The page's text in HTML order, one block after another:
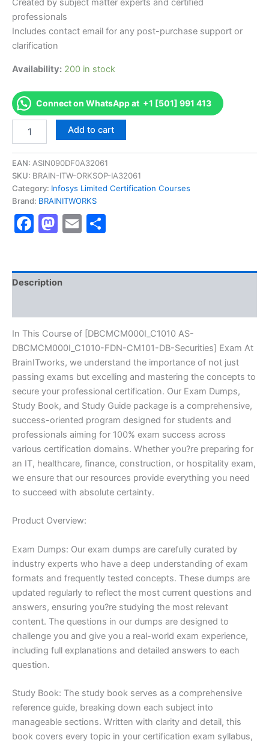
Created by subject matter experts and certified
professionals
Includes contact email for any post-purchase support or
clarification
Availability: 200 in stock
Connect on WhatsApp at +1 [501] 991 413
[DBCMCM000I_C1010
DBCMCM000I_C1010-
FDN-
CM101-
DB-
Exam
-
BRAINITWORKS
Add to cart
EAN: ASIN090DF0A32061
SKU: BRAIN-ITW-ORKSOP-IA32061
Category: Infosys Limited Certification Courses
Brand: BRAINITWORKS
Facebook
Mastodon
Email
Description
In This Course of [DBCMCM000I_C1010 AS-
DBCMCM000I_C1010-FDN-CM101-DB-Securities] Exam At
BrainITworks, we understand the importance of not just
passing exams but excelling and mastering the concepts to
secure your professional certification. Our Exam Dumps,
Study Book, and Study Guide package is a comprehensive,
success-oriented program designed for students and
professionals aiming for 100% exam success across
various certification domains. Whether you?re preparing for
an IT, healthcare, finance, construction, or hospitality exam,
we ensure that our resources provide everything you need
to succeed with absolute certainty.
Product Overview:
Exam Dumps: Our exam dumps are carefully curated by
industry experts who have a deep understanding of exam
formats and frequently tested concepts. These dumps are
updated regularly to reflect the most current questions and
answers, ensuring you?re studying the most relevant
content. The questions in our dumps are designed to
challenge you and give you a real-world exam experience,
including full explanations and detailed answers to each
question.
Study Book: The study book serves as a comprehensive
reference guide, breaking down each subject into
manageable sections. Written with clarity and detail, this
book covers every topic in your certification exam syllabus,